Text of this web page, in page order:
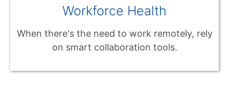
Workforce Health
When there's the need to work remotely, rely
on smart collaboration tools.